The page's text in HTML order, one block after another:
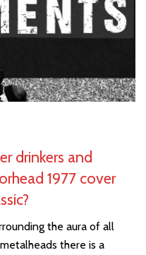
drinkers and
1977 cover
the aura of all
there is a